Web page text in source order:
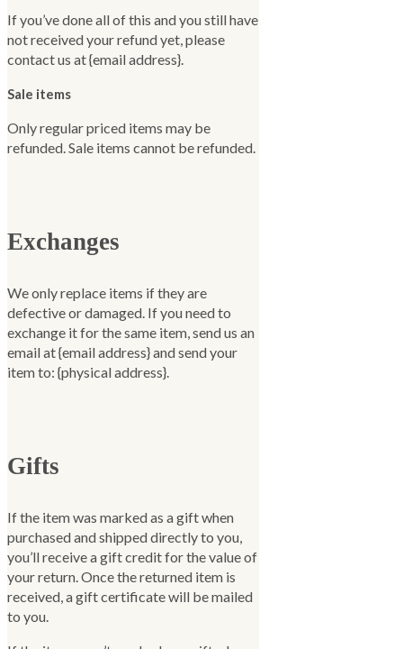
If you’ve done all of this and you still have
not received your refund yet, please
contact us at {email address}.
Sale items
Only regular priced items may be
refunded. Sale items cannot be refunded.
Exchanges
We only replace items if they are
defective or damaged. If you need to
exchange it for the same item, send us an
email at {email address} and send your
item to: {physical address}.
Gifts
If the item was marked as a gift when
purchased and shipped directly to you,
you’ll receive a gift credit for the value of
your return. Once the returned item is
received, a gift certificate will be mailed
to you.